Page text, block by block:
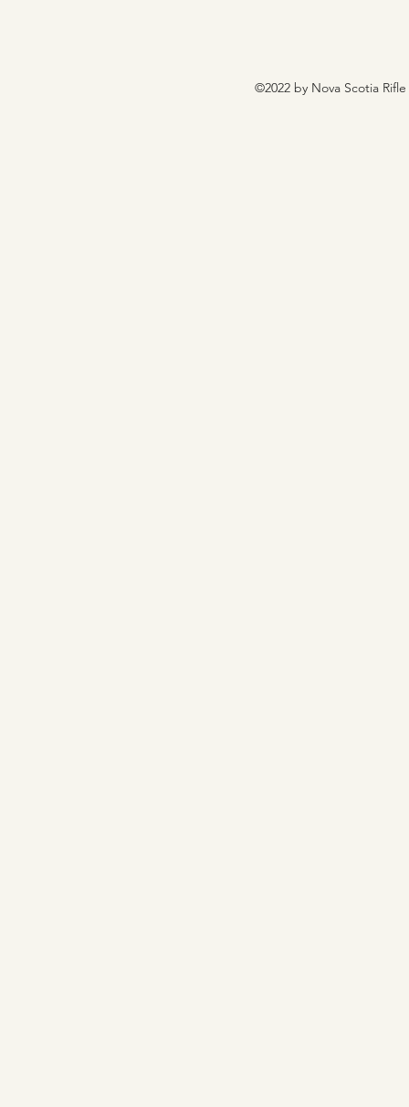
©2022 by Nova Scotia